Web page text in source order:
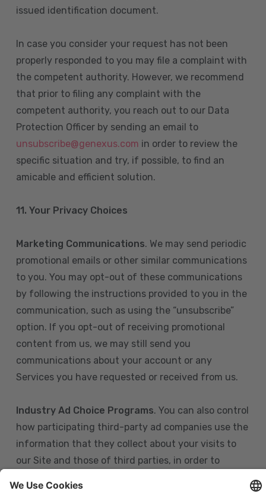
issued identification document.
In case you consider your request has not been
properly responded to you may file a complaint with
the competent authority. However, we recommend
that prior to filing any complaint with the
competent authority, you reach out to our Data
Protection Officer by sending an email to
unsubscribe@genexus.com in order to review the
specific situation and try, if possible, to find an
amicable and efficient solution.
11. Your Privacy Choices
Marketing Communications. We may send periodic
promotional emails or other similar communications
to you. You may opt-out of these communications
by following the instructions provided to you in the
communication, such as using the “unsubscribe”
option. If you opt-out of receiving promotional
content from us, we may still send you
communications about your account or any
Services you have requested or received from us.
Industry Ad Choice Programs. You can also control
how participating third-party ad companies use the
information that they collect about your visits to
our Site and those of third parties, in order to